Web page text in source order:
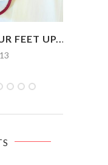
FEET UP...